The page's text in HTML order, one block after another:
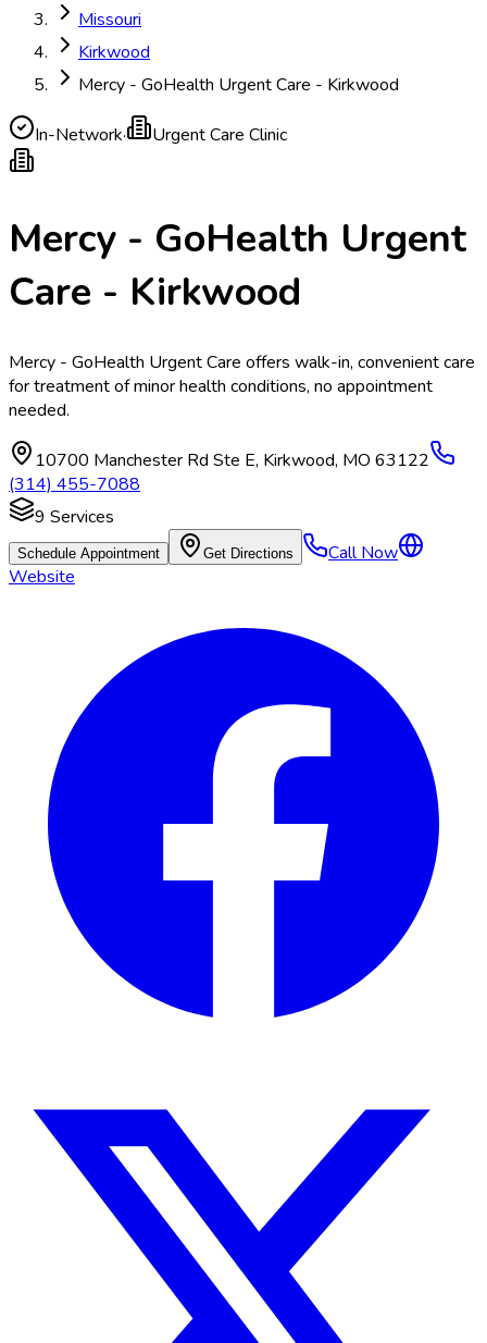
Missouri
Kirkwood
Mercy - GoHealth Urgent Care - Kirkwood
In-Network· Urgent Care Clinic
Mercy - GoHealth Urgent
Care - Kirkwood
Mercy - GoHealth Urgent Care offers walk-in, convenient care
for treatment of minor health conditions, no appointment
needed.
10700 Manchester Rd Ste E, Kirkwood, MO 63122
(314) 455-7088
9 Services
Schedule Appointment Get Directions
Call Now
Website